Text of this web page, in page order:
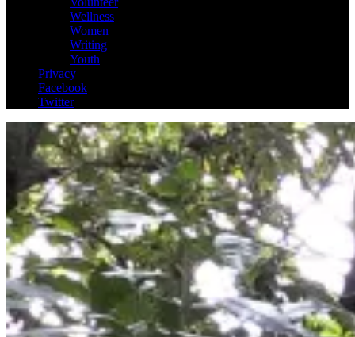
Wellness
Women
Writing
Youth
Privacy
Facebook
Twitter